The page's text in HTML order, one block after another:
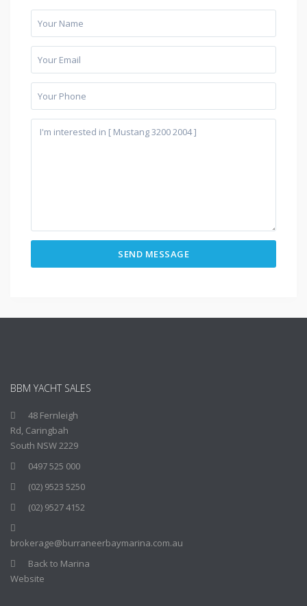
BBM YACHT SALES
48 Fernleigh
Rd, Caringbah
South NSW 2229
0497 525 000
(02) 9523 5250
(02) 9527 4152
brokerage@burraneerbaymarina.com.au
Back to Marina
Website